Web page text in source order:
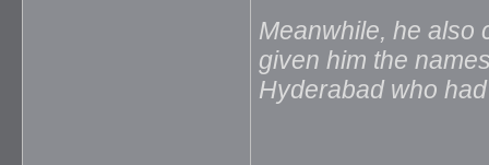
Meanwhile, he also
given him the
Hyderabad who